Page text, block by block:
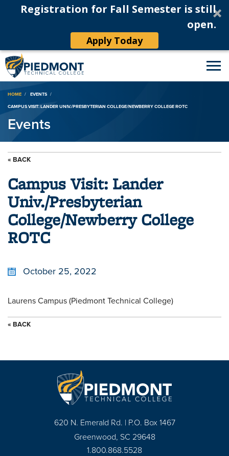
Registration for Fall Semester is still
open.
Apply Today
Breadcrumb
HOME
EVENTS
CAMPUS VISIT: LANDER UNIV./PRESBYTERIAN COLLEGE/NEWBERRY COLLEGE ROTC
Events
« BACK
Campus Visit: Lander
Univ./Presbyterian
College/Newberry College
ROTC
October 25, 2022
Laurens Campus (Piedmont Technical College)
« BACK
620 N. Emerald Rd. | P.O. Box 1467
Greenwood, SC 29648
1.800.868.5528